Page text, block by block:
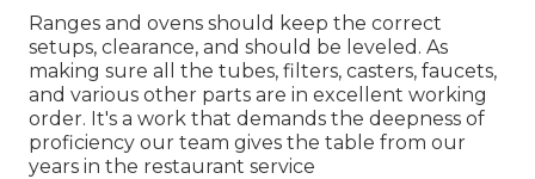
Ranges and ovens should keep the correct
setups, clearance, and should be leveled. As
making sure all the tubes, filters, casters, faucets,
and various other parts are in excellent working
order. It's a work that demands the deepness of
proficiency our team gives the table from our
years in the restaurant service